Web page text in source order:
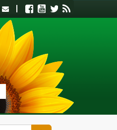
Facebook
Youtube
Twitter